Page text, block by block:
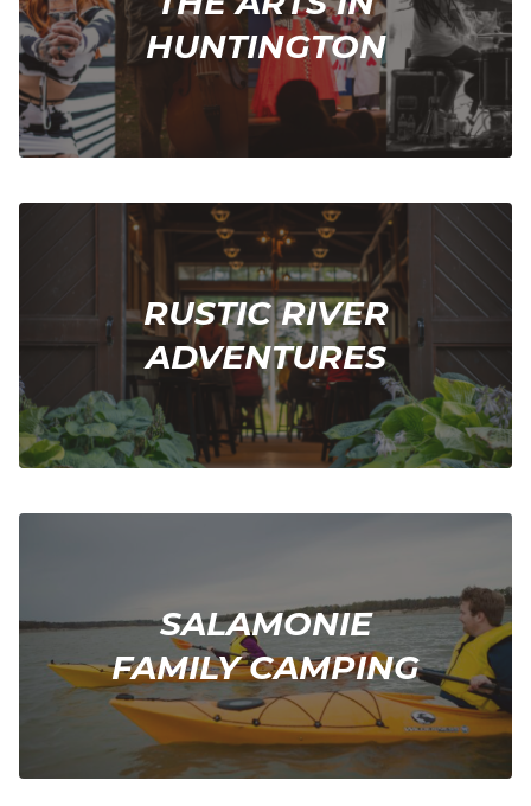
HUNTINGTON
RUSTIC RIVER
ADVENTURES
SALAMONIE
FAMILY CAMPING